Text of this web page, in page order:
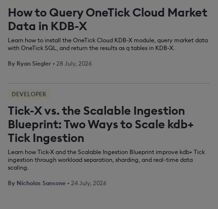
How to Query OneTick Cloud Market
Data in KDB-X
Learn how to install the OneTick Cloud KDB-X module, query market data
with OneTick SQL, and return the results as q tables in KDB-X.
By Ryan Siegler • 28 July, 2026
DEVELOPER
Tick-X vs. the Scalable Ingestion
Blueprint: Two Ways to Scale kdb+
Tick Ingestion
Learn how Tick-X and the Scalable Ingestion Blueprint improve kdb+ Tick
ingestion through workload separation, sharding, and real-time data
scaling.
By Nicholas Sansone • 24 July, 2026